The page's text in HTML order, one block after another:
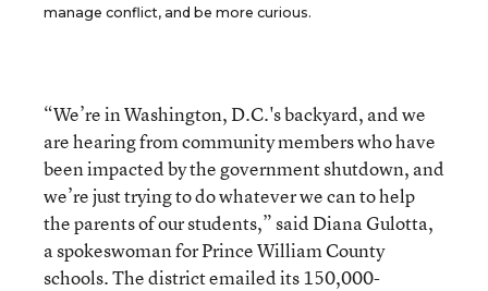
manage conflict, and be more curious.
“We’re in Washington, D.C.'s backyard, and we
are hearing from community members who have
been impacted by the government shutdown, and
we’re just trying to do whatever we can to help
the parents of our students,” said Diana Gulotta,
a spokeswoman for Prince William County
schools. The district emailed its 150,000-